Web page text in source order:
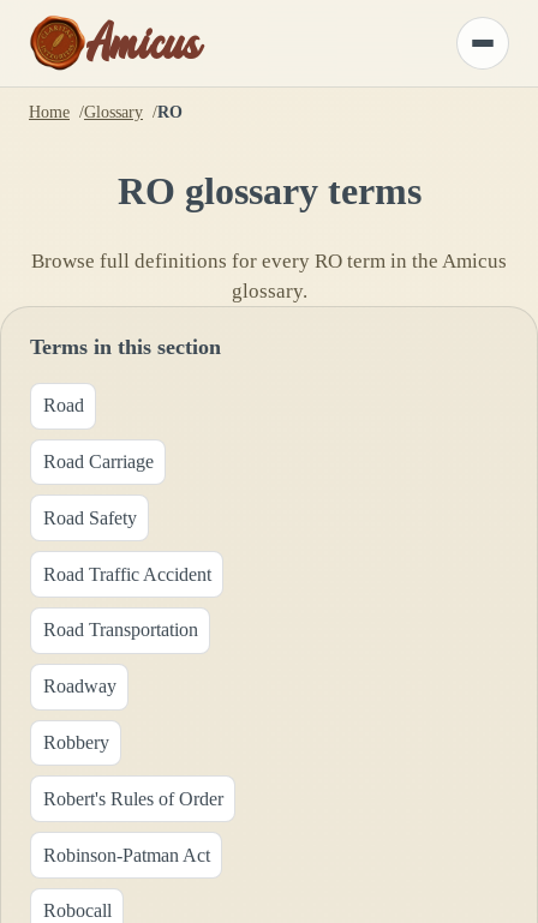
Amicus
Toggle
menu
Home Glossary RO
RO glossary terms
Browse full definitions for every RO term in the Amicus
glossary.
Terms in this section
Road
Road Carriage
Road Safety
Road Traffic Accident
Road Transportation
Roadway
Robbery
Robert's Rules of Order
Robinson-Patman Act
Robocall